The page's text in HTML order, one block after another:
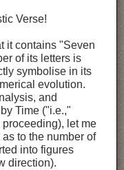
Verse!
it contains "Seven
of its letters is
symbolise in its
evolution.
and
Time ("i.e.,"
let me
to the number of
into figures
direction).